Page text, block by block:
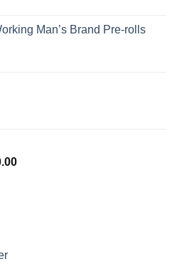
Man’s Brand Pre-rolls
Price